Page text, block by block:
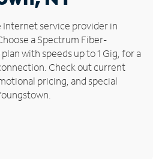
Internet service provider in
a Spectrum Fiber-
with speeds up to 1 Gig, for a
Check out current
pricing, and special